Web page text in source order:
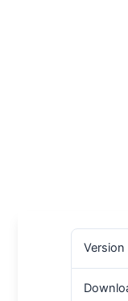
Version